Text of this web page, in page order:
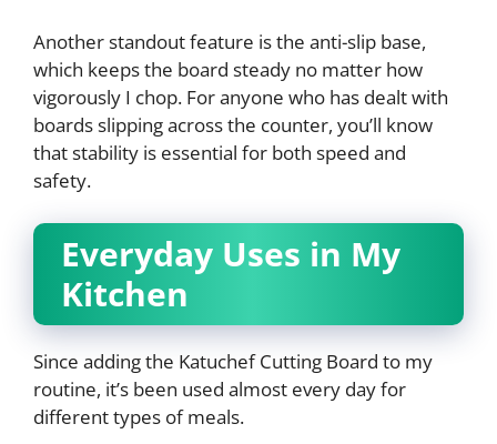
Another standout feature is the anti-slip base,
which keeps the board steady no matter how
vigorously I chop. For anyone who has dealt with
boards slipping across the counter, you’ll know
that stability is essential for both speed and
safety.
Everyday Uses in My
Kitchen
Since adding the Katuchef Cutting Board to my
routine, it’s been used almost every day for
different types of meals.